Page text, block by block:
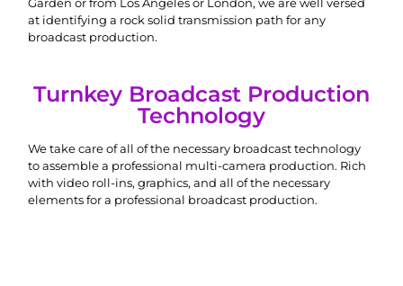
at identifying a rock solid transmission path for any
broadcast production.
Turnkey Broadcast Production
Technology
We take care of all of the necessary broadcast technology
to assemble a professional multi-camera production. Rich
with video roll-ins, graphics, and all of the necessary
elements for a professional broadcast production.